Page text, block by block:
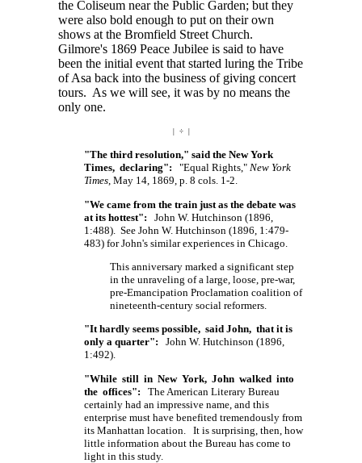
the Coliseum near the Public Garden; but they
were also bold enough to put on their own
shows at the Bromfield Street Church.
Gilmore's 1869 Peace Jubilee is said to have
been the initial event that started luring the Tribe
of Asa back into the business of giving concert
tours. As we will see, it was by no means the
only one.
| ÷ |
"The third resolution," said the New York
Times, declaring": "Equal Rights," New York
Times, May 14, 1869, p. 8 cols. 1-2.
"We came from the train just as the debate was
at its hottest": John W. Hutchinson (1896,
1:488). See John W. Hutchinson (1896, 1:479-
483) for John's similar experiences in Chicago.
This anniversary marked a significant step
in the unraveling of a large, loose, pre-war,
pre-Emancipation Proclamation coalition of
nineteenth-century social reformers.
"It hardly seems possible, said John, that it is
only a quarter": John W. Hutchinson (1896,
1:492).
"While still in New York, John walked into
the offices": The American Literary Bureau
certainly had an impressive name, and this
enterprise must have benefited tremendously from
its Manhattan location. It is surprising, then, how
little information about the Bureau has come to
light in this study.